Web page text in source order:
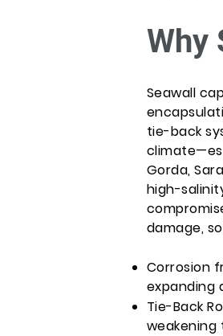
Why
Seawall
tie-back
Gorda,
high-
damage,
Corrosion
expanding
Tie-Back
weakening